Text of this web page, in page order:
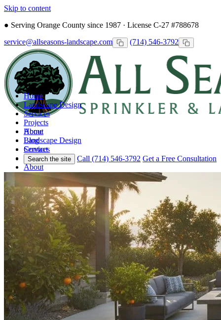
Skip to content
● Serving Orange County since 1987 · License C-27 #788678
service@allseasons-landscape.com (714) 546-3792
Home
Landscape Design
Services
Projects
About
Contact
Call Free Consultation
Home
Landscape Design
Services
Projects
About
Blog
Contact
Search the site Call (714) 546-3792 Get a Free Consultation